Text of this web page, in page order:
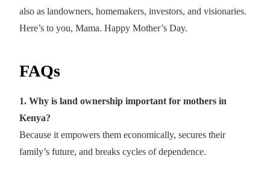
also as landowners, homemakers, investors, and visionaries.
Here’s to you, Mama. Happy Mother’s Day.
FAQs
1. Why is land ownership important for mothers in
Kenya?
Because it empowers them economically, secures their
family’s future, and breaks cycles of dependence.